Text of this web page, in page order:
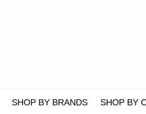
SHOP BY BRANDS SHOP BY